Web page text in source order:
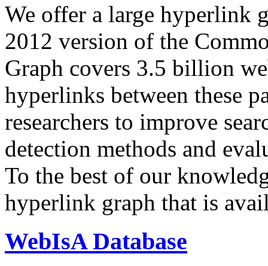
We offer a large hyperlink
2012 version of the
Graph covers 3.5 billion
hyperlinks between these
researchers to improve
detection methods and
To the best of our
hyperlink graph that is
WebIsA Database